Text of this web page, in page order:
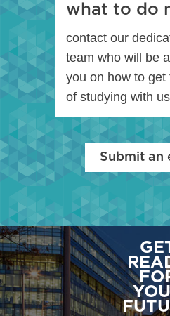
what to do
contact our
team who will be
you on how to get
of studying with us
Submit an